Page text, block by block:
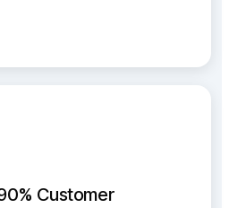
Customer